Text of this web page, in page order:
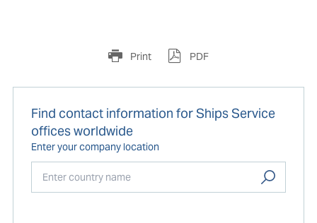
Print PDF
Find contact information for Ships Service
offices worldwide
Enter your company location